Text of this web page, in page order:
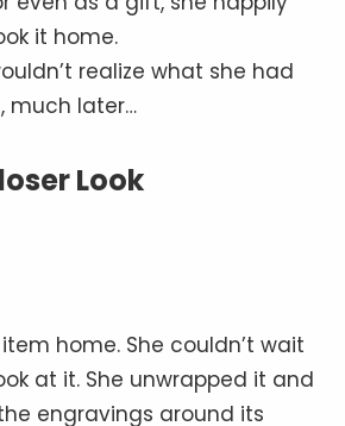
it home.
realize what she had
much later…
Look
home. She couldn’t wait
at it. She unwrapped it and
engravings around its